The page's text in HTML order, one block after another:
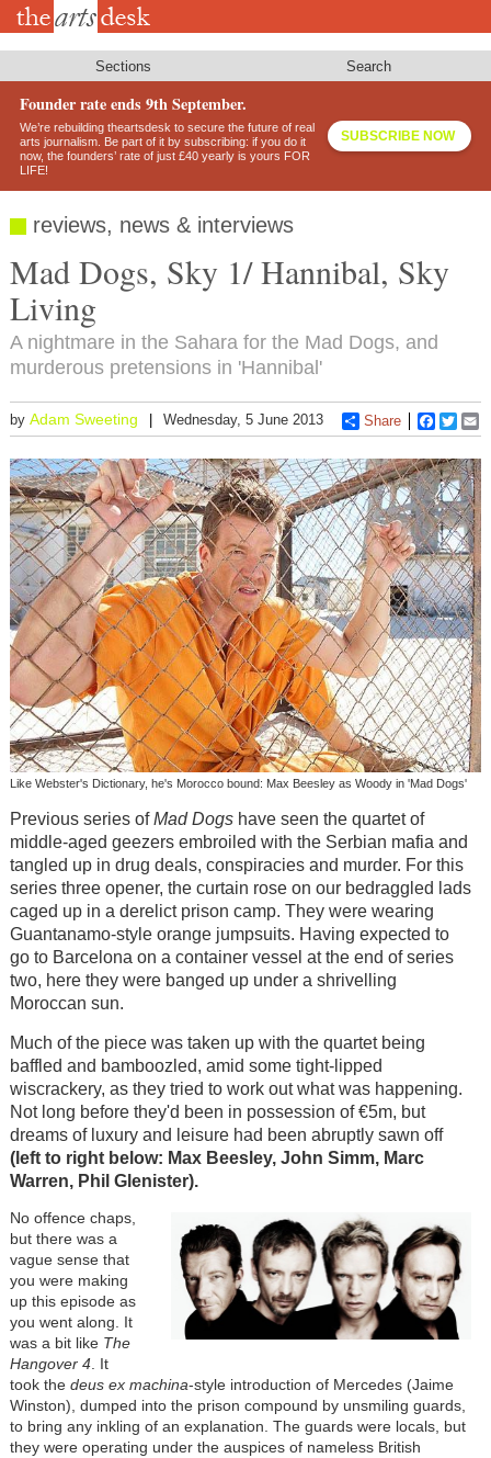
Skip
Sections Search
Founder rate ends 9th September.
We’re rebuilding theartsdesk to secure the future of real
arts journalism. Be part of it by subscribing: if you do it
now, the founders’ rate of just £40 yearly is yours FOR
LIFE!
SUBSCRIBE NOW
reviews, news & interviews
Mad Dogs, Sky 1/ Hannibal, Sky
Living
A nightmare in the Sahara for the Mad Dogs, and
murderous pretensions in 'Hannibal'
by Adam Sweeting Wednesday, 5 June 2013 Share
Like Webster's Dictionary, he's Morocco bound: Max Beesley as Woody in 'Mad Dogs'
Previous series ofMad Dogshave seen the quartet of
middle-aged geezers embroiled with the Serbian mafia and
tangled up in drug deals, conspiracies and murder. For this
series three opener, the curtain rose on our bedraggled lads
caged up in a derelict prison camp. They were wearing
Guantanamo-style orange jumpsuits. Having expected to
go to Barcelona on a container vessel at the end of series
two, here they were banged up under a shrivelling
Moroccan sun.
Much of the piece was taken up with the quartet being
baffled and bamboozled, amid some tight-lipped
wiscrackery, as they tried to work out what was happening.
Not long before they'd been in possession of €5m, but
dreams of luxury and leisure had been abruptly sawn off
(left to right below: Max Beesley, John Simm, Marc
Warren, Phil Glenister).
No offence chaps,
but there was a
vague sense that
you were making
up this episode as
you went along. It
was a bit like The
Hangover 4. It
took the deus ex machina-style introduction of Mercedes (Jaime
Winston), dumped into the prison compound by unsmiling guards,
to bring any inkling of an explanation. The guards were locals, but
they were operating under the auspices of nameless British